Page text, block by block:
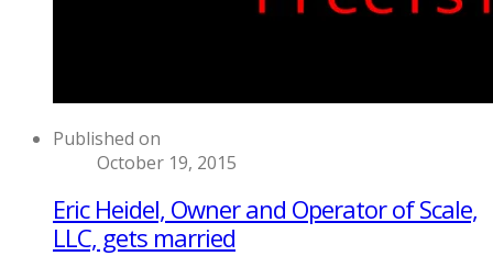
Published on
October 19, 2015
Eric Heidel, Owner and Operator of Scale,
LLC, gets married